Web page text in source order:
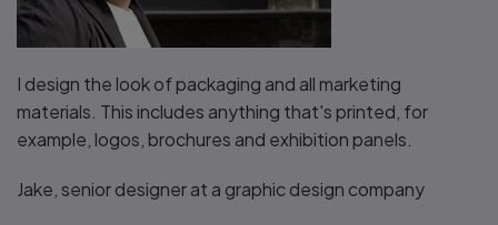
I design the look of packaging and all marketing
materials. This includes anything that's printed, for
example, logos, brochures and exhibition panels.
Jake, senior designer at a graphic design company